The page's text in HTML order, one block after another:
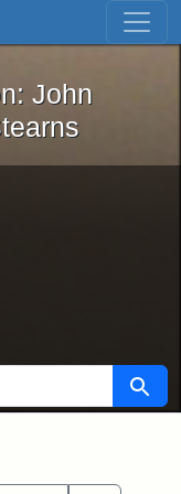
Skip to first result
Iron: John
John
Search